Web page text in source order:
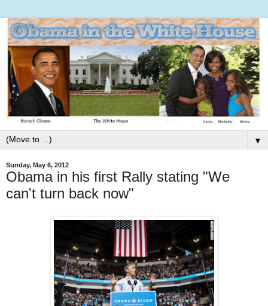
▼
Sunday, May 6, 2012
Obama in his first Rally stating "We
can't turn back now"